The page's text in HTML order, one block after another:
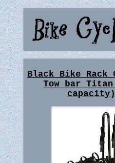
Black Bike
Tow bar
capacity)